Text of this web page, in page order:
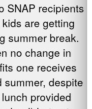
SNAP recipients
are getting
summer break.
no change in
one receives
summer, despite
provided